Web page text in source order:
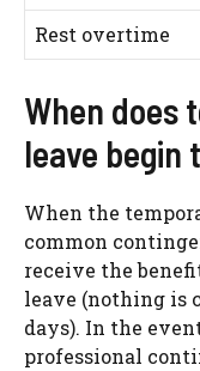
Rest overtime
When does
leave begin
When the
common
receive the
leave (nothing is
days). In the
professional